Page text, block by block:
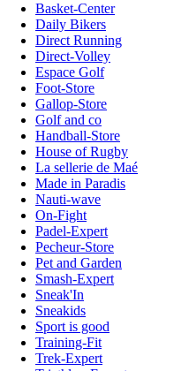
Basket-Center
Daily Bikers
Direct Running
Direct-Volley
Espace Golf
Foot-Store
Gallop-Store
Golf and co
Handball-Store
House of Rugby
La sellerie de Maé
Made in Paradis
Nauti-wave
On-Fight
Padel-Expert
Pecheur-Store
Pet and Garden
Smash-Expert
Sneak'In
Sneakids
Sport is good
Training-Fit
Trek-Expert